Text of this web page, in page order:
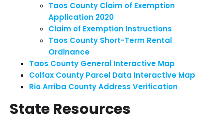
Taos County Claim of Exemption
Application 2020
Claim of Exemption Instructions
Taos County Short-Term Rental
Ordinance
Taos County General Interactive Map
Colfax County Parcel Data Interactive Map
Rio Arriba County Address Verification
State Resources